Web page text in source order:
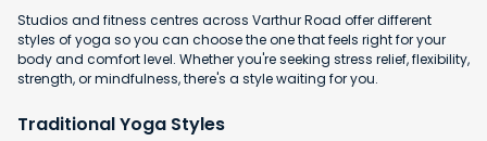
Studios and fitness centres across Varthur Road offer different
styles of yoga so you can choose the one that feels right for your
body and comfort level. Whether you're seeking stress relief, flexibility,
strength, or mindfulness, there's a style waiting for you.
Traditional Yoga Styles